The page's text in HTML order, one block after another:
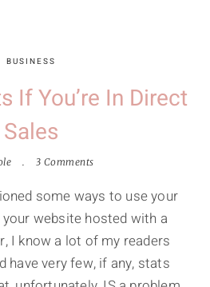
BUSINESS
If You’re In Direct
Sales
3 Comments
some ways to use your
website hosted with a
I know a lot of my readers
have very few, if any, stats